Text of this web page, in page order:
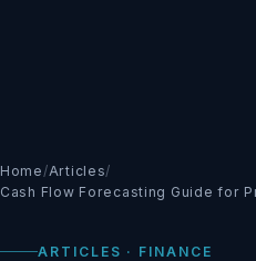
Home/Articles/
Cash Flow Forecasting Guide for
ARTICLES · FINANCE